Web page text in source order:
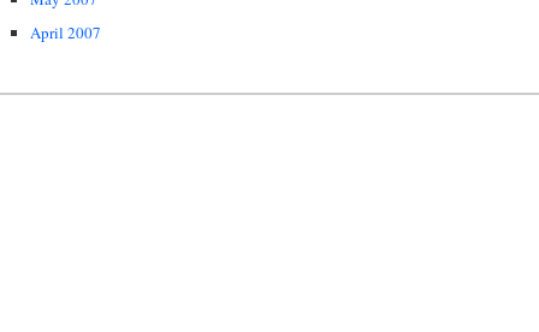
April 2007